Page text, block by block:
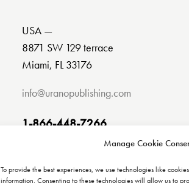
Manage Cookie
To provide the best experiences, we use technologies like
information. Consenting to these technologies will allow us to
USA —
8871 SW 129 terrace
Miami, FL 33176
info@uranopublishing.com
1-866-448-7266